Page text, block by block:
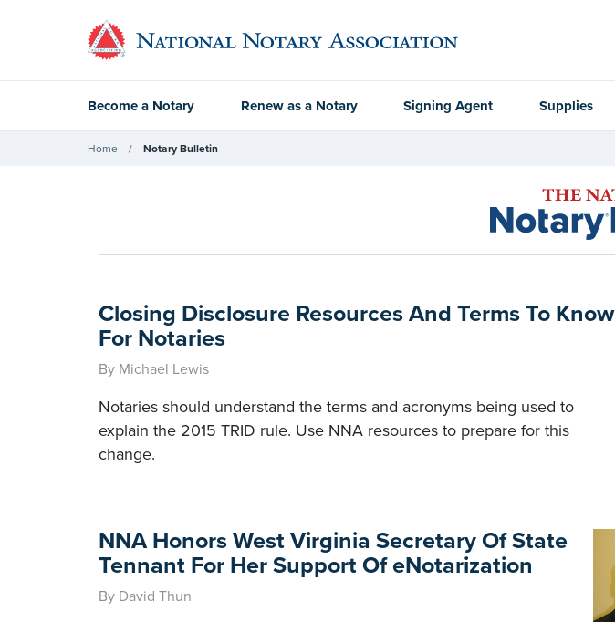
Become a Notary Renew as a Notary Signing Agent Supplies
Home Notary Bulletin
Closing Disclosure Resources And Terms To Know
For Notaries
By Michael Lewis
Notaries should understand the terms and acronyms being used to
explain the 2015 TRID rule. Use NNA resources to prepare for this
change.
NNA Honors West Virginia Secretary Of State
Tennant For Her Support Of eNotarization
By David Thun